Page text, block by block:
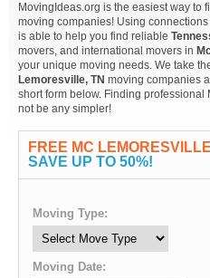
MovingIdeas.org is the easiest way to
moving companies! Using
is able to help you find reliable
movers, and international movers in
your unique moving needs. We take
Lemoresville, TN moving companies
short form below. Finding professional
not be any simpler!
FREE MC
SAVE UP TO 50%!
Moving Type:
Moving Date: